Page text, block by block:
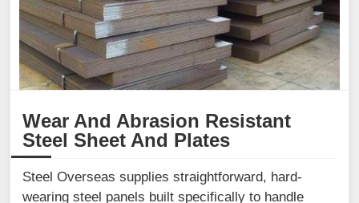
Wear And Abrasion Resistant
Steel Sheet And Plates
Steel Overseas supplies straightforward, hard-
wearing steel panels built specifically to handle